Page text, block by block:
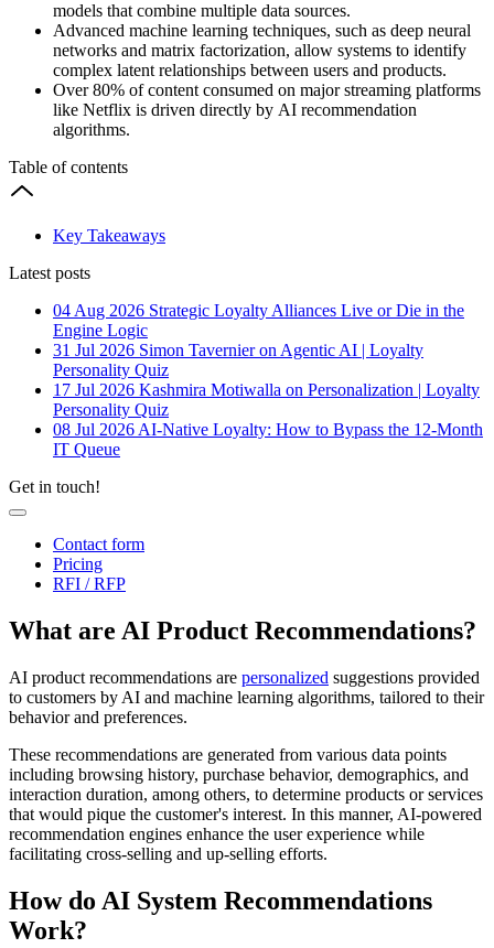
models that combine multiple data sources.
Advanced machine learning techniques, such as deep neural
networks and matrix factorization, allow systems to identify
complex latent relationships between users and products.
Over 80% of content consumed on major streaming platforms
like Netflix is driven directly by AI recommendation
algorithms.
Table of contents
Key Takeaways
Latest posts
04 Aug 2026 Strategic Loyalty Alliances Live or Die in the
Engine Logic
31 Jul 2026 Simon Tavernier on Agentic AI | Loyalty
Personality Quiz
17 Jul 2026 Kashmira Motiwalla on Personalization | Loyalty
Personality Quiz
08 Jul 2026 AI-Native Loyalty: How to Bypass the 12-Month
IT Queue
Get in touch!
Contact form
Pricing
RFI / RFP
What are AI Product Recommendations?
AI product recommendations are personalized suggestions provided
to customers by AI and machine learning algorithms, tailored to their
behavior and preferences.
These recommendations are generated from various data points
including browsing history, purchase behavior, demographics, and
interaction duration, among others, to determine products or services
that would pique the customer's interest. In this manner, AI-powered
recommendation engines enhance the user experience while
facilitating cross-selling and up-selling efforts.
How do AI System Recommendations
Work?